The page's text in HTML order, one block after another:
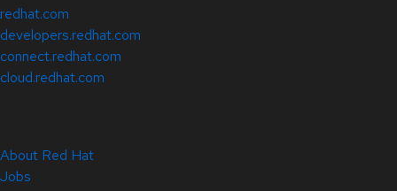
redhat.com
developers.redhat.com
connect.redhat.com
cloud.redhat.com
About Red Hat
Jobs